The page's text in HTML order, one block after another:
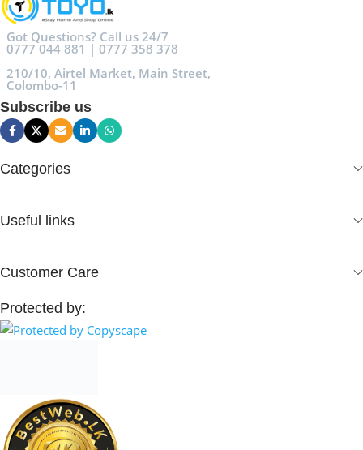
Got Questions? Call us 24/7
0777 044 881 | 0777 358 378
210/10, Airtel Market, Main Street,
Colombo-11
Subscribe us
Categories
Useful links
Customer Care
Protected by: